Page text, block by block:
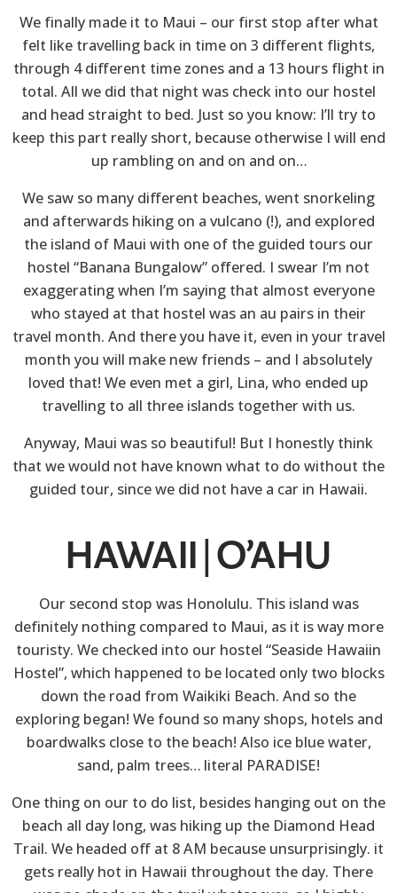
We finally made it to Maui – our first stop after what
felt like travelling back in time on 3 different flights,
through 4 different time zones and a 13 hours flight in
total. All we did that night was check into our hostel
and head straight to bed. Just so you know: I’ll try to
keep this part really short, because otherwise I will end
up rambling on and on and on…
We saw so many different beaches, went snorkeling
and afterwards hiking on a vulcano (!), and explored
the island of Maui with one of the guided tours our
hostel “Banana Bungalow” offered. I swear I’m not
exaggerating when I’m saying that almost everyone
who stayed at that hostel was an au pairs in their
travel month. And there you have it, even in your travel
month you will make new friends – and I absolutely
loved that! We even met a girl, Lina, who ended up
travelling to all three islands together with us.
Anyway, Maui was so beautiful! But I honestly think
that we would not have known what to do without the
guided tour, since we did not have a car in Hawaii.
HAWAII | O’AHU
Our second stop was Honolulu. This island was
definitely nothing compared to Maui, as it is way more
touristy. We checked into our hostel “Seaside Hawaiin
Hostel”, which happened to be located only two blocks
down the road from Waikiki Beach. And so the
exploring began! We found so many shops, hotels and
boardwalks close to the beach! Also ice blue water,
sand, palm trees… literal PARADISE!
One thing on our to do list, besides hanging out on the
beach all day long, was hiking up the Diamond Head
Trail. We headed off at 8 AM because unsurprisingly. it
gets really hot in Hawaii throughout the day. There